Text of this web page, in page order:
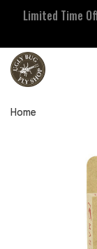
Limited Time
Home